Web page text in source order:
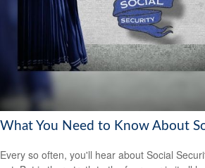
What You Need to Know About
Every so often, you'll hear about Social